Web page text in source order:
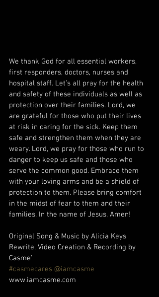
We thank God for all essential workers,
first responders, doctors, nurses and
hospital staff. Let’s all pray for the health
and safety of these individuals as well as
protection over their families. Lord, we
are grateful for those who put their lives
at risk in caring for the sick. Keep them
safe and strengthen them when they are
weary. Lord, we pray for those who run to
danger to keep us safe and those who
serve the common good. Embrace them
with your loving arms and be a shield of
protection to them. Please bring comfort
in the midst of fear to them and their
families. In the name of Jesus, Amen!
Original Song & Music by Alicia Keys
Rewrite, Video Creation & Recording by
Casme'
#casmecares @iamcasme
www.iamcasme.com